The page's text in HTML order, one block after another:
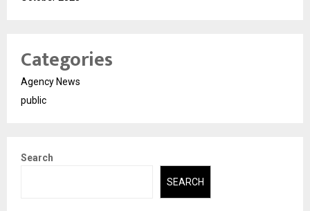
Categories
Agency News
public
Search
SEARCH